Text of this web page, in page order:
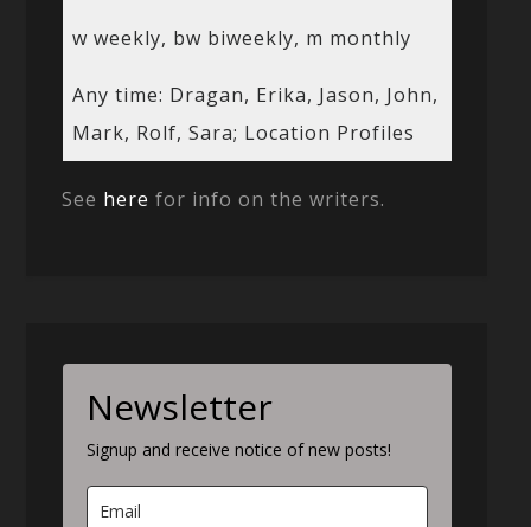
w weekly, bw biweekly, m monthly
Any time: Dragan, Erika, Jason, John,
Mark, Rolf, Sara; Location Profiles
See here for info on the writers.
Newsletter
Signup and receive notice of new posts!